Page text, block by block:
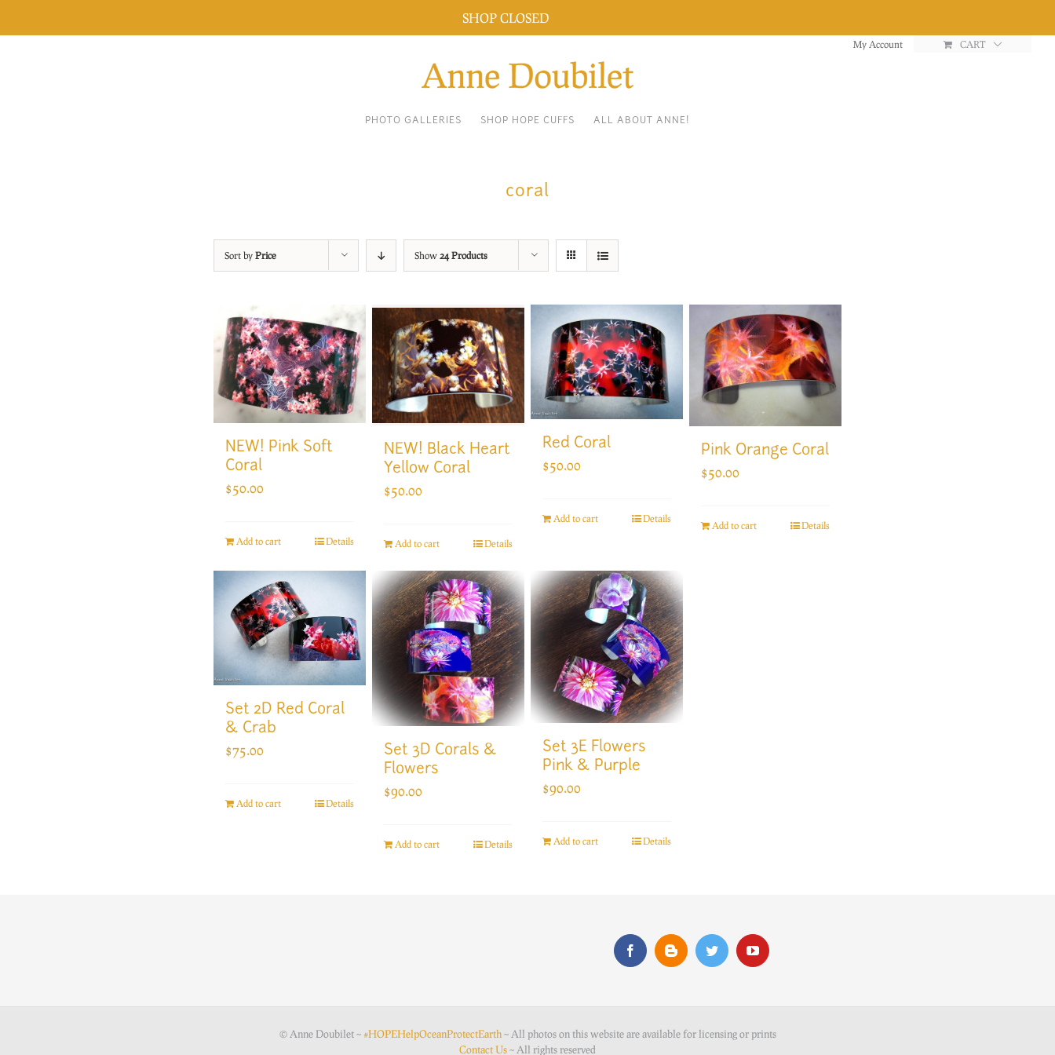
My Account CART
PHOTO GALLERIES SHOP HOPE CUFFS ALL ABOUT ANNE!
coral
Sort by Price Show 24 Products
NEW! Pink Soft
Coral
$50.00
Add to cart Details
NEW! Black Heart
Yellow Coral
$50.00
Add to cart Details
Red Coral
$50.00
Add to cart Details
Pink Orange Coral
$50.00
Add to cart Details
Set 2D Red Coral
& Crab
$75.00
Add to cart Details
Set 3D Corals &
Flowers
$90.00
Add to cart Details
Set 3E Flowers
Pink & Purple
$90.00
Add to cart Details
© Anne Doubilet ~#HOPEHelpOceanProtectEarth~ All photos on this website are available for licensing or prints
Contact Us~ All rights reserved
SHOP CLOSED